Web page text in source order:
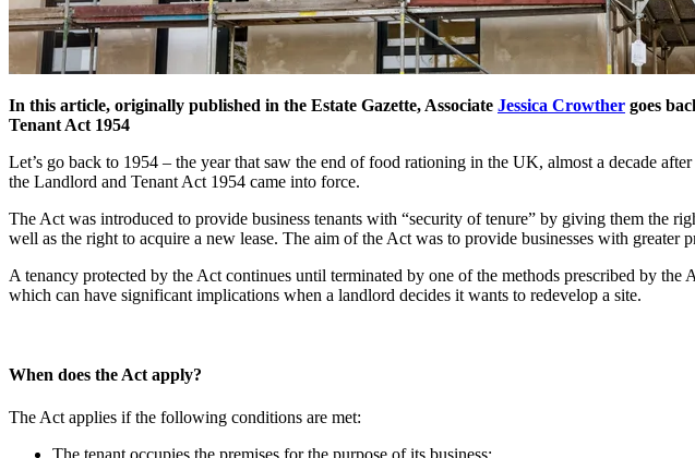
In this article, originally published in the Estate Gazette, Associate Jessica Crowther goes
Tenant Act 1954
Let’s go back to 1954 – the year that saw the end of food rationing in the UK, almost a decade
the Landlord and Tenant Act 1954 came into force.
The Act was introduced to provide business tenants with “security of tenure” by giving them the
well as the right to acquire a new lease. The aim of the Act was to provide businesses with greater
A tenancy protected by the Act continues until terminated by one of the methods prescribed by
which can have significant implications when a landlord decides it wants to redevelop a site.
When does the Act apply?
The Act applies if the following conditions are met: